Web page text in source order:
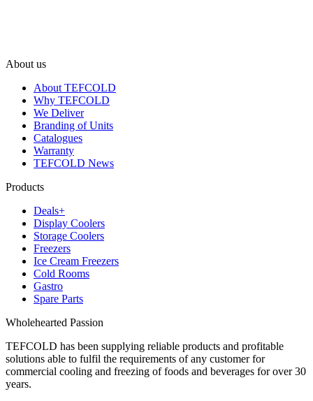
About us
About TEFCOLD
Why TEFCOLD
We Deliver
Branding of Units
Catalogues
Warranty
TEFCOLD News
Products
Deals+
Display Coolers
Storage Coolers
Freezers
Ice Cream Freezers
Cold Rooms
Gastro
Spare Parts
Wholehearted Passion
TEFCOLD has been supplying reliable products and profitable
solutions able to fulfil the requirements of any customer for
commercial cooling and freezing of foods and beverages for over 30
years.